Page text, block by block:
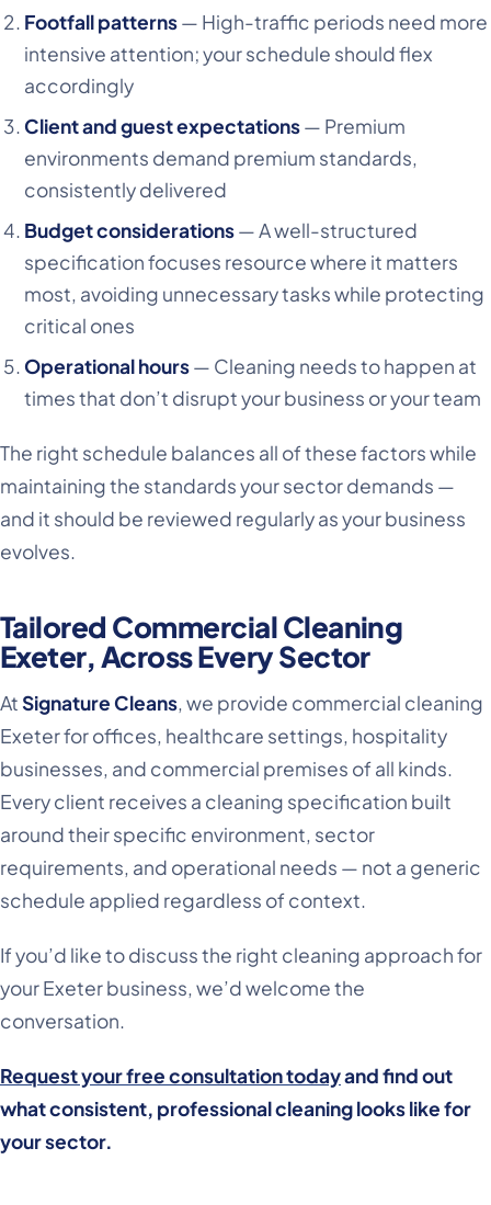
Footfall patterns— High-traffic periods need more
intensive attention; your schedule should flex
accordingly
Client and guest expectations— Premium
environments demand premium standards,
consistently delivered
Budget considerations— A well-structured
specification focuses resource where it matters
most, avoiding unnecessary tasks while protecting
critical ones
Operational hours— Cleaning needs to happen at
times that don’t disrupt your business or your team
The right schedule balances all of these factors while
maintaining the standards your sector demands —
and it should be reviewed regularly as your business
evolves.
Tailored Commercial Cleaning
Exeter, Across Every Sector
AtSignature Cleans, we provide commercial cleaning
Exeter for offices, healthcare settings, hospitality
businesses, and commercial premises of all kinds.
Every client receives a cleaning specification built
around their specific environment, sector
requirements, and operational needs — not a generic
schedule applied regardless of context.
If you’d like to discuss the right cleaning approach for
your Exeter business, we’d welcome the
conversation.
Request your free consultation todayand find out
what consistent, professional cleaning looks like for
your sector.